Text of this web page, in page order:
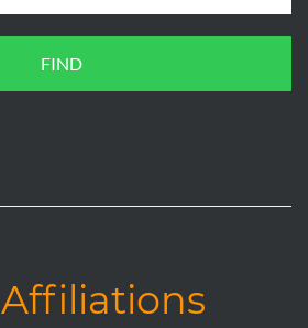
FIND
Affiliations